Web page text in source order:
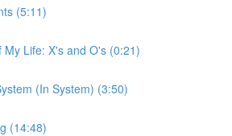
(5:11)
My Life: X's and O's (0:21)
(In System) (3:50)
(14:48)